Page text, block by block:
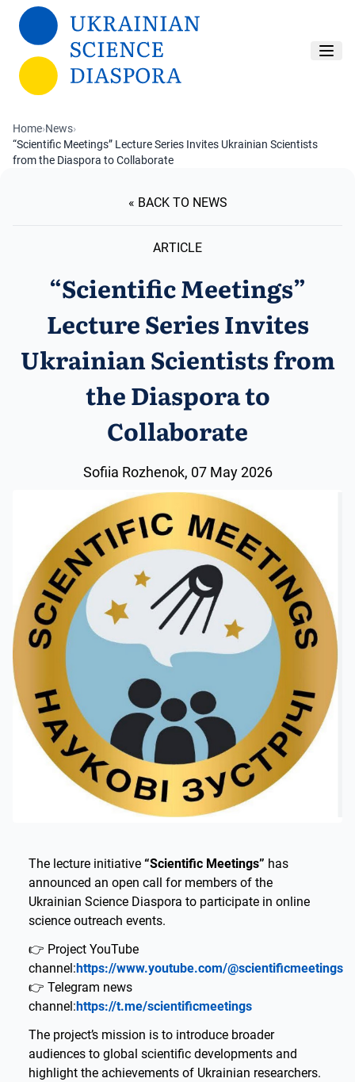
Skip to main content
Home›News›
“Scientific Meetings” Lecture Series Invites Ukrainian Scientists
from the Diaspora to Collaborate
« BACK TO NEWS
ARTICLE
“Scientific Meetings”
Lecture Series Invites
Ukrainian Scientists from
the Diaspora to
Collaborate
Sofiia Rozhenok, 07 May 2026
The lecture initiative “Scientific Meetings” has
announced an open call for members of the
Ukrainian Science Diaspora to participate in online
science outreach events.
👉 Project YouTube
channel: https://www.youtube.com/@scientificmeetings
👉 Telegram news
channel: https://t.me/scientificmeetings
The project’s mission is to introduce broader
audiences to global scientific developments and
highlight the achievements of Ukrainian researchers.